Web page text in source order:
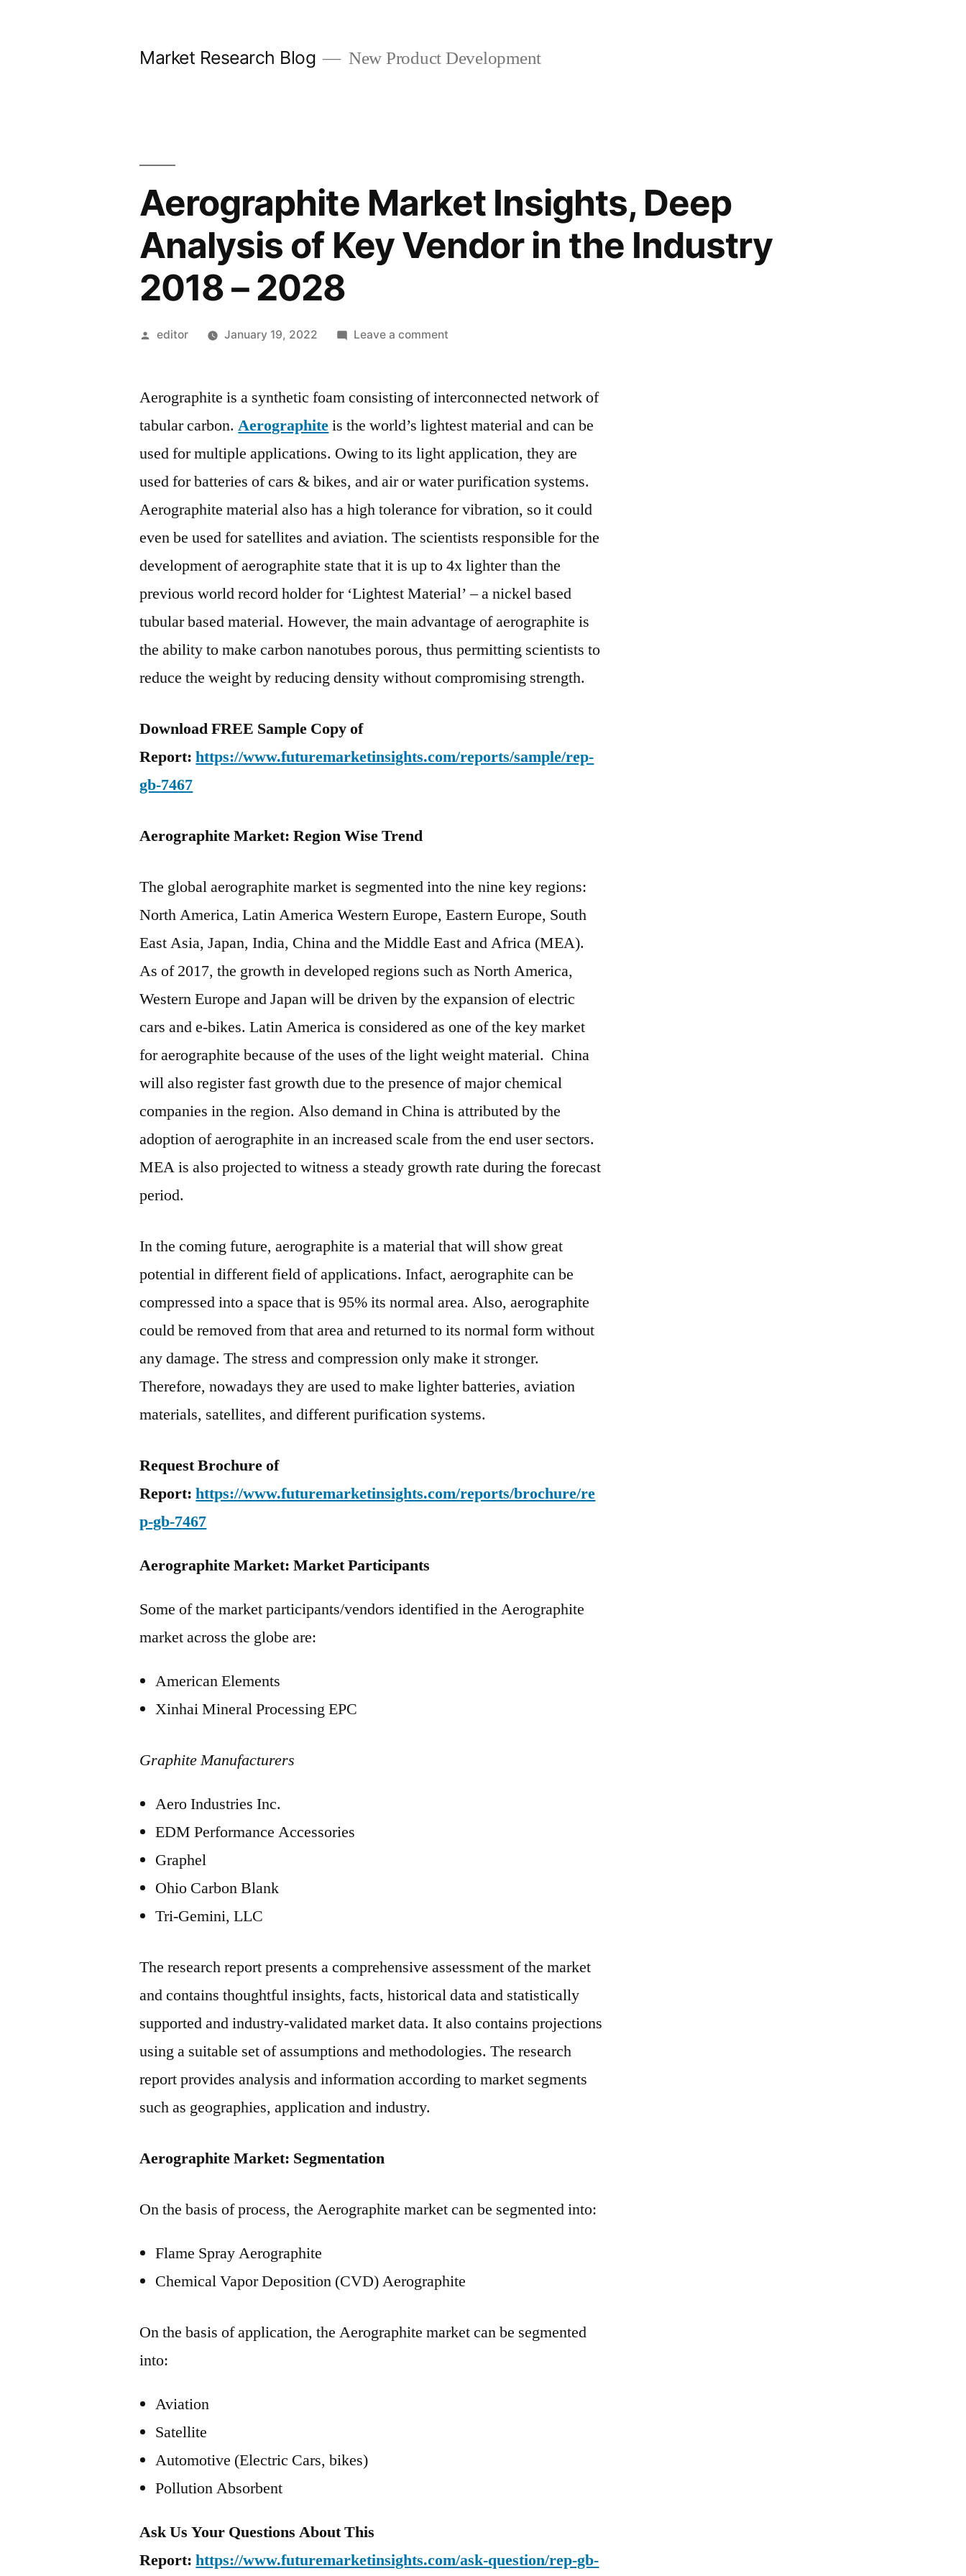
Market Research Blog New Product Development
Aerographite Market Insights, Deep
Analysis of Key Vendor in the Industry
2018 – 2028
Posted
editor January 19, 2022 Leave a commenton
Insights,
Analysis
of
Vendor
in
the
2018
–
2028
Aerographite is a synthetic foam consisting of interconnected network of
tabular carbon.Aerographiteis the world’s lightest material and can be
used for multiple applications. Owing to its light application, they are
used for batteries of cars & bikes, and air or water purification systems.
Aerographite material also has a high tolerance for vibration, so it could
even be used for satellites and aviation. The scientists responsible for the
development of aerographite state that it is up to 4x lighter than the
previous world record holder for ‘Lightest Material’ – a nickel based
tubular based material. However, the main advantage of aerographite is
the ability to make carbon nanotubes porous, thus permitting scientists to
reduce the weight by reducing density without compromising strength.
Download FREE Sample Copy of
Report:https://www.futuremarketinsights.com/reports/sample/rep-
gb-7467
Aerographite Market: Region Wise Trend
The global aerographite market is segmented into the nine key regions:
North America, Latin America Western Europe, Eastern Europe, South
East Asia, Japan, India, China and the Middle East and Africa (MEA).
As of 2017, the growth in developed regions such as North America,
Western Europe and Japan will be driven by the expansion of electric
cars and e-bikes. Latin America is considered as one of the key market
for aerographite because of the uses of the light weight material. China
will also register fast growth due to the presence of major chemical
companies in the region. Also demand in China is attributed by the
adoption of aerographite in an increased scale from the end user sectors.
MEA is also projected to witness a steady growth rate during the forecast
period.
In the coming future, aerographite is a material that will show great
potential in different field of applications. Infact, aerographite can be
compressed into a space that is 95% its normal area. Also, aerographite
could be removed from that area and returned to its normal form without
any damage. The stress and compression only make it stronger.
Therefore, nowadays they are used to make lighter batteries, aviation
materials, satellites, and different purification systems.
Request Brochure of
Report:https://www.futuremarketinsights.com/reports/brochure/re
p-gb-7467
Aerographite Market: Market Participants
Some of the market participants/vendors identified in the Aerographite
market across the globe are:
American Elements
Xinhai Mineral Processing EPC
Graphite Manufacturers
Aero Industries Inc.
EDM Performance Accessories
Graphel
Ohio Carbon Blank
Tri-Gemini, LLC
The research report presents a comprehensive assessment of the market
and contains thoughtful insights, facts, historical data and statistically
supported and industry-validated market data. It also contains projections
using a suitable set of assumptions and methodologies. The research
report provides analysis and information according to market segments
such as geographies, application and industry.
Aerographite Market: Segmentation
On the basis of process, the Aerographite market can be segmented into:
Flame Spray Aerographite
Chemical Vapor Deposition (CVD) Aerographite
On the basis of application, the Aerographite market can be segmented
into:
Aviation
Satellite
Automotive (Electric Cars, bikes)
Pollution Absorbent
Ask Us Your Questions About This
Report:https://www.futuremarketinsights.com/ask-question/rep-gb-